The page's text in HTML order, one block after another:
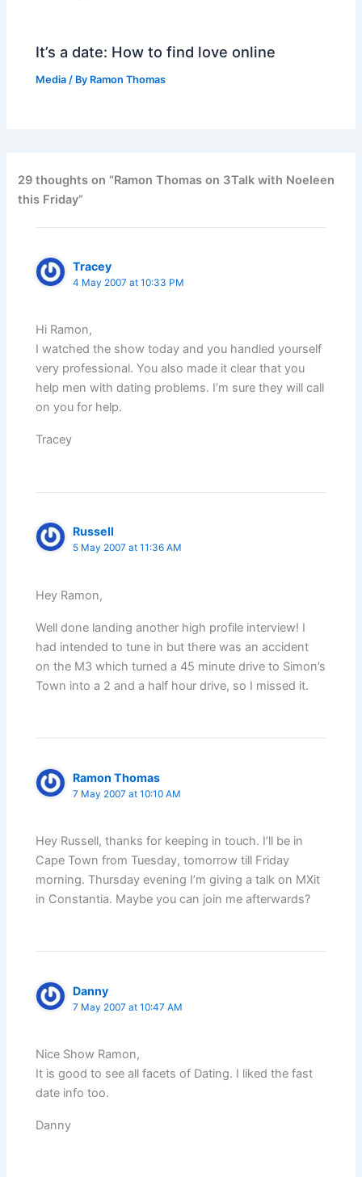
It’s a date: How to find love online
Media / By Ramon Thomas
29 thoughts on “Ramon Thomas on 3Talk with Noeleen
this Friday”
Tracey
4 May 2007 at 10:33 PM
Hi Ramon,
I watched the show today and you handled yourself
very professional. You also made it clear that you
help men with dating problems. I’m sure they will call
on you for help.
Tracey
Russell
5 May 2007 at 11:36 AM
Hey Ramon,
Well done landing another high profile interview! I
had intended to tune in but there was an accident
on the M3 which turned a 45 minute drive to Simon’s
Town into a 2 and a half hour drive, so I missed it.
Ramon Thomas
7 May 2007 at 10:10 AM
Hey Russell, thanks for keeping in touch. I’ll be in
Cape Town from Tuesday, tomorrow till Friday
morning. Thursday evening I’m giving a talk on MXit
in Constantia. Maybe you can join me afterwards?
Danny
7 May 2007 at 10:47 AM
Nice Show Ramon,
It is good to see all facets of Dating. I liked the fast
date info too.
Danny